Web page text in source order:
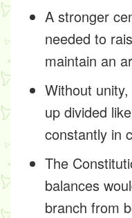
A stronger
needed to
maintain an
Without
up divided
constantly in
The
balances
branch from